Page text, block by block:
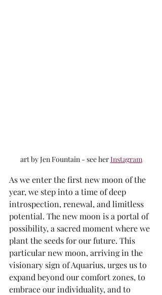
art by Jen Fountain - see her Instagram
As we enter the first new moon of the
year, we step into a time of deep
introspection, renewal, and limitless
potential. The new moon is a portal of
possibility, a sacred moment where we
plant the seeds for our future. This
particular new moon, arriving in the
visionary sign of Aquarius, urges us to
expand beyond our comfort zones, to
embrace our individuality, and to